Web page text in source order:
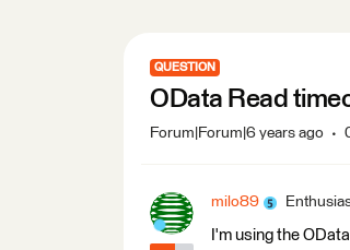
QUESTION
OData Read
Forum|Forum|6 years ago
milo89
I'm using the